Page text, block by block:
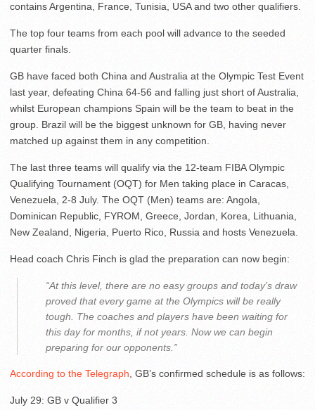
contains Argentina, France, Tunisia, USA and two other qualifiers.
The top four teams from each pool will advance to the seeded
quarter finals.
GB have faced both China and Australia at the Olympic Test Event
last year, defeating China 64-56 and falling just short of Australia,
whilst European champions Spain will be the team to beat in the
group. Brazil will be the biggest unknown for GB, having never
matched up against them in any competition.
The last three teams will qualify via the 12-team FIBA Olympic
Qualifying Tournament (OQT) for Men taking place in Caracas,
Venezuela, 2-8 July. The OQT (Men) teams are: Angola,
Dominican Republic, FYROM, Greece, Jordan, Korea, Lithuania,
New Zealand, Nigeria, Puerto Rico, Russia and hosts Venezuela.
Head coach Chris Finch is glad the preparation can now begin:
“At this level, there are no easy groups and today’s draw
proved that every game at the Olympics will be really
tough. The coaches and players have been waiting for
this day for months, if not years. Now we can begin
preparing for our opponents.”
According to the Telegraph, GB’s confirmed schedule is as follows:
July 29: GB v Qualifier 3